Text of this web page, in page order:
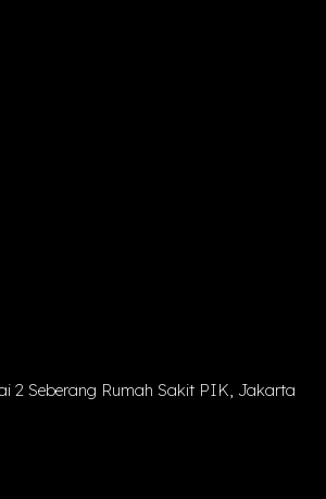
2 Seberang Rumah Sakit PIK, Jakarta